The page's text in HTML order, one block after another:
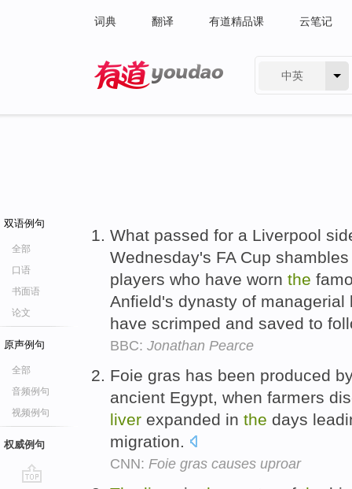
词典 翻译 有道精品课 云笔记
中英
双语例句
全部
口语
书面语
论文
原声例句
全部
音频例句
视频例句
权威例句
What passed for a Liverpool
Wednesday's FA Cup
players who have worn the
Anfield's dynasty of
have scrimped and saved to
BBC: Jonathan Pearce
Foie gras has been produced
ancient Egypt, when farmers
liver expanded in the days
migration.
CNN: Foie gras causes uproar